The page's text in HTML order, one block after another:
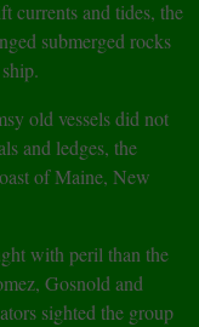
currents and tides, the
submerged rocks
old vessels did not
and ledges, the
of Maine, New
with peril than the
Gosnold and
sighted the group